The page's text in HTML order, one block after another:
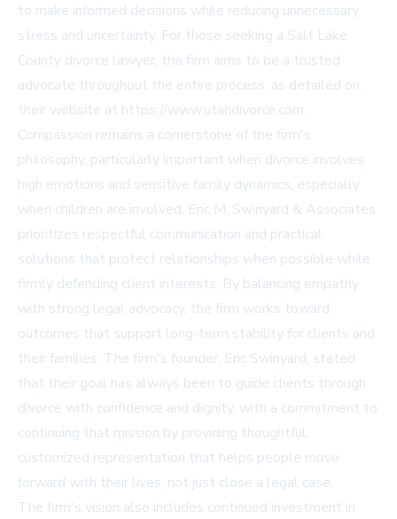
to make informed decisions while reducing unnecessary
stress and uncertainty. For those seeking a Salt Lake
County divorce lawyer, the firm aims to be a trusted
advocate throughout the entire process, as detailed on
their website at https://www.utahdivorce.com.
Compassion remains a cornerstone of the firm's
philosophy, particularly important when divorce involves
high emotions and sensitive family dynamics, especially
when children are involved. Eric M. Swinyard & Associates
prioritizes respectful communication and practical
solutions that protect relationships when possible while
firmly defending client interests. By balancing empathy
with strong legal advocacy, the firm works toward
outcomes that support long-term stability for clients and
their families. The firm's founder, Eric Swinyard, stated
that their goal has always been to guide clients through
divorce with confidence and dignity, with a commitment to
continuing that mission by providing thoughtful,
customized representation that helps people move
forward with their lives, not just close a legal case.
The firm's vision also includes continued investment in